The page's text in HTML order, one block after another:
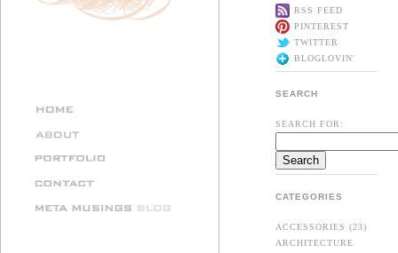
RSS FEED
PINTEREST
TWITTER
BLOGLOVIN'
SEARCH
SEARCH FOR:
CATEGORIES
ACCESSORIES (23)
ARCHITECTURE